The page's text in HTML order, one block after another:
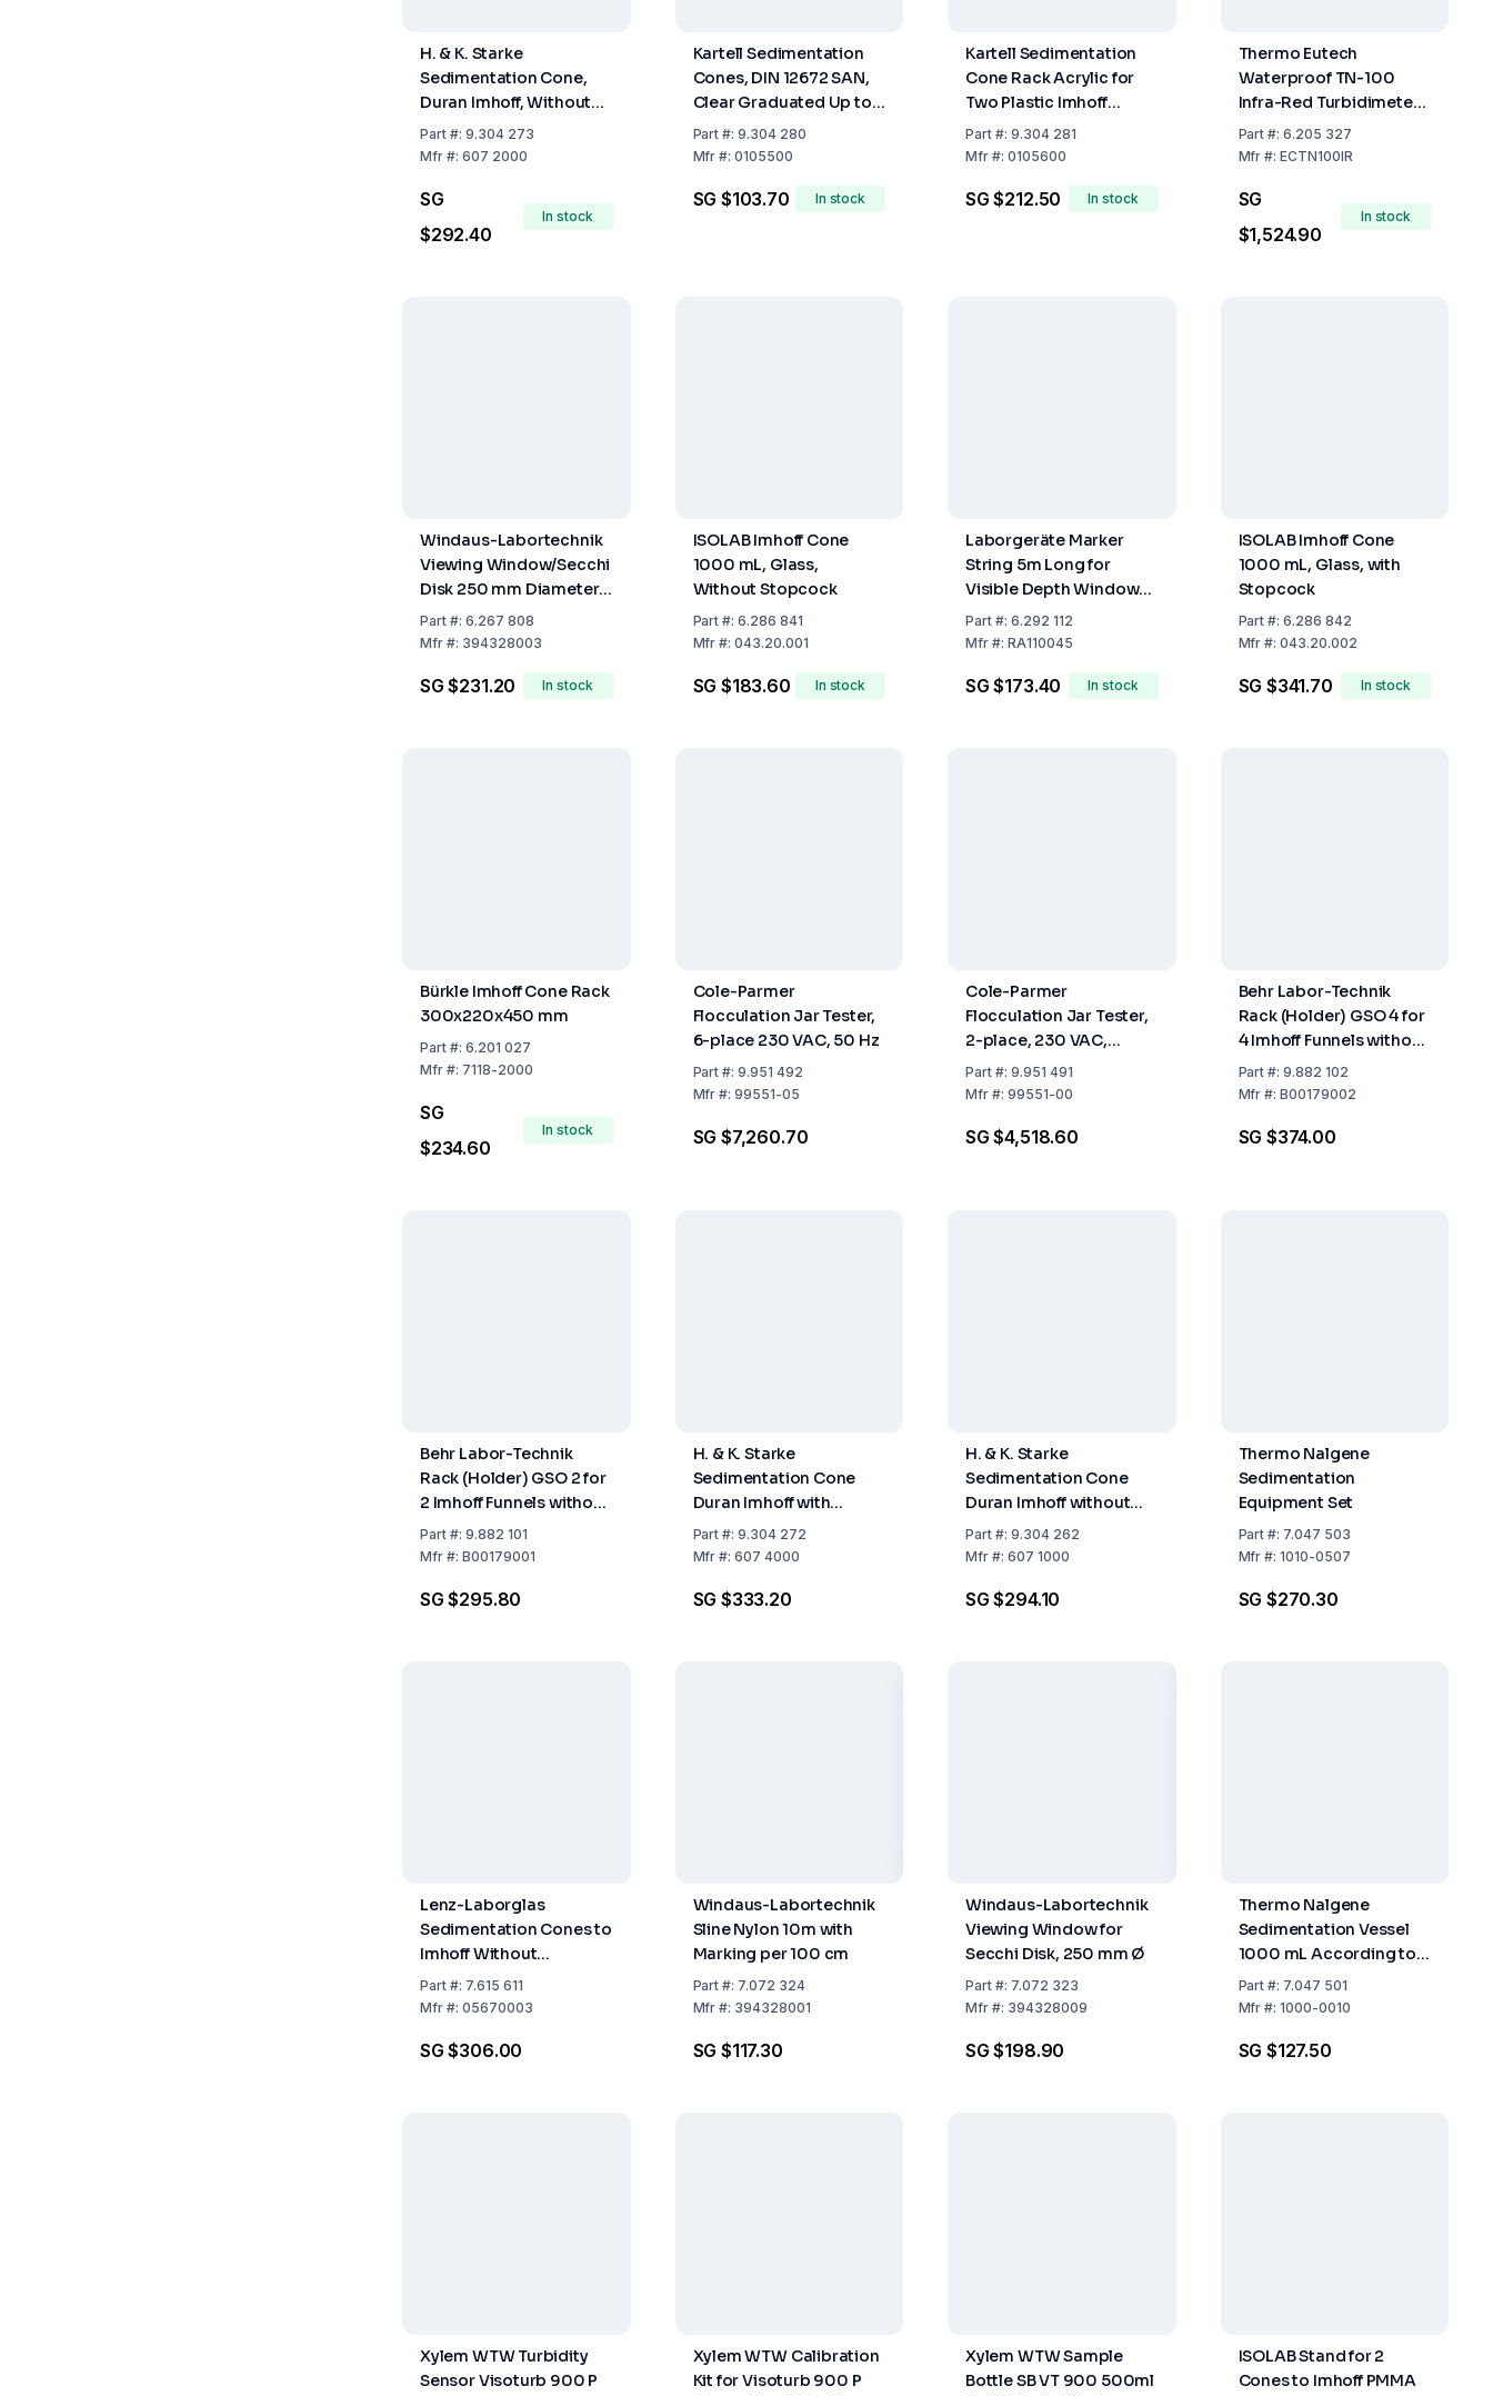
H. & K. Starke
Sedimentation Cone,
Duran Imhoff, Without
Stopcock, Graduated
up to 1000 mL
Part#: 9.304 273
Mfr#: 607 2000
SG
$292.40
In stock
Kartell Sedimentation
Cones, DIN 12672 SAN,
Clear Graduated Up to
1000 mL
Part #:9.304 280
Mfr #:0105500
SG $103.70 In stock
Kartell Sedimentation
Cone Rack Acrylic for
Two Plastic Imhoff
Cones
Part#: 9.304 281
Mfr#: 0105600
SG $212.50 In stock
Thermo Eutech
Waterproof TN-100
Infra-Red Turbidimeter
NTU with Calibration Kit
and Carrying Case
Part #:6.205 327
Mfr #:ECTN100IR
SG
$1,524.90
In stock
Windaus-Labortechnik
Viewing Window/Secchi
Disk 250 mm Diameter,
Four-Segment Design
(Two Black Sections)
Part#: 6.267 808
Mfr#: 394328003
SG $231.20 In stock
ISOLAB Imhoff Cone
1000 mL, Glass,
Without Stopcock
Part #:6.286 841
Mfr #:043.20.001
SG $183.60 In stock
Laborgeräte Marker
String 5m Long for
Visible Depth Window
RA11004
(1m=5cm/20cm)
Part#: 6.292 112
Mfr#: RA110045
SG $173.40 In stock
ISOLAB Imhoff Cone
1000 mL, Glass, with
Stopcock
Part #:6.286 842
Mfr #:043.20.002
SG $341.70 In stock
Bürkle Imhoff Cone Rack
300x220x450 mm
Part#: 6.201 027
Mfr#: 7118-2000
SG
$234.60
In stock
Cole-Parmer
Flocculation Jar Tester,
6-place 230 VAC, 50 Hz
Part #:9.951 492
Mfr #:99551-05
SG $7,260.70
Cole-Parmer
Flocculation Jar Tester,
2-place, 230 VAC,
50/60 Hz
Part#: 9.951 491
Mfr#: 99551-00
SG $4,518.60
Behr Labor-Technik
Rack (Holder) GSO 4 for
4 Imhoff Funnels without
Stopcock
Part #:9.882 102
Mfr #:B00179002
SG $374.00
Behr Labor-Technik
Rack (Holder) GSO 2 for
2 Imhoff Funnels without
Stopcock
Part#: 9.882 101
Mfr#: B00179001
SG $295.80
H. & K. Starke
Sedimentation Cone
Duran Imhoff with
Stopcock Graduated up
to 1000ml
Part #:9.304 272
Mfr #:607 4000
SG $333.20
H. & K. Starke
Sedimentation Cone
Duran Imhoff without
Stopcock, Graduated
up to 100ml
Part#: 9.304 262
Mfr#: 607 1000
SG $294.10
Thermo Nalgene
Sedimentation
Equipment Set
Part #: 7.047 503
Mfr #:1010-0507
SG $270.30
Lenz-Laborglas
Sedimentation Cones to
Imhoff Without
Stopcock
Part#: 7.615 611
Mfr#: 05670003
SG $306.00
Windaus-Labortechnik
Sline Nylon 10m with
Marking per 100 cm
Part #: 7.072 324
Mfr #: 394328001
SG $117.30
Windaus-Labortechnik
Viewing Window for
Secchi Disk, 250 mm Ø
Part#: 7.072 323
Mfr#: 394328009
SG $198.90
Thermo Nalgene
Sedimentation Vessel
1000 mL According to
Imhoff, PC
Part #: 7.047 501
Mfr #:1000-0010
SG $127.50
Xylem WTW Turbidity
Sensor Visoturb 900 P
Xylem WTW Calibration
Kit for Visoturb 900 P
Xylem WTW Sample
Bottle SB VT 900 500ml
ISOLAB Stand for 2
Cones to Imhoff PMMA